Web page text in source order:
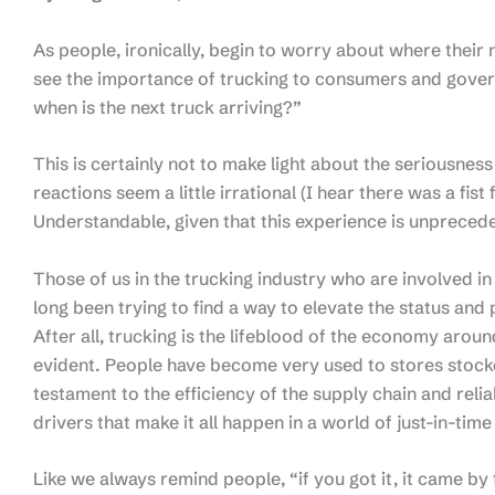
As people, ironically, begin to worry about where
see the importance of trucking to consumers and
when is the next truck arriving?”
This is certainly not to make light about the
reactions seem a little irrational (I hear there was a
Understandable, given that this experience is
Those of us in the trucking industry who are involved
long been trying to find a way to elevate the status
After all, trucking is the lifeblood of the economy
evident. People have become very used to stores
testament to the efficiency of the supply chain and
drivers that make it all happen in a world of just-in-
Like we always remind people, “if you got it, it came